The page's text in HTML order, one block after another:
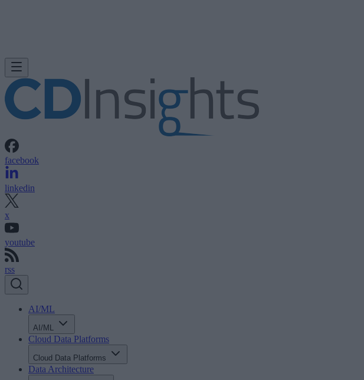
facebook
linkedin
x
youtube
rss
AI/ML
AI/ML
Cloud Data Platforms
Cloud Data Platforms
Data Architecture